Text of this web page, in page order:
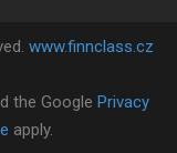
www.finnclass.cz
the Google Privacy
apply.